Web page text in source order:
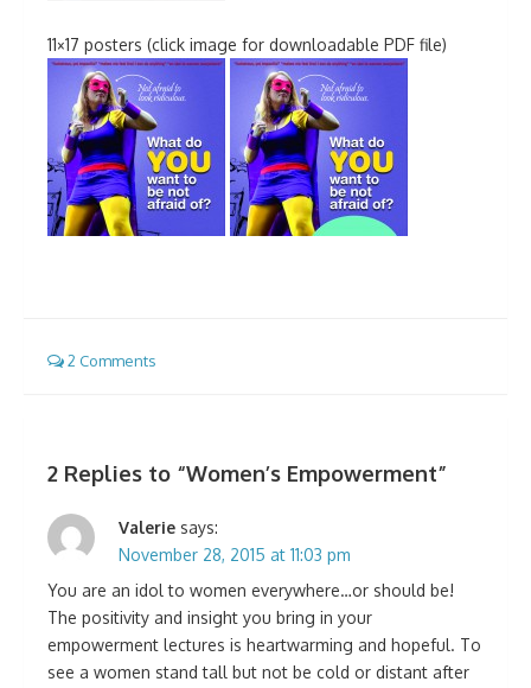
11×17 posters (click image for downloadable PDF file)
2 Comments
2 Replies to “Women’s Empowerment”
Valerie says:
November 28, 2015 at 11:03 pm
You are an idol to women everywhere…or should be!
The positivity and insight you bring in your
empowerment lectures is heartwarming and hopeful. To
see a women stand tall but not be cold or distant after